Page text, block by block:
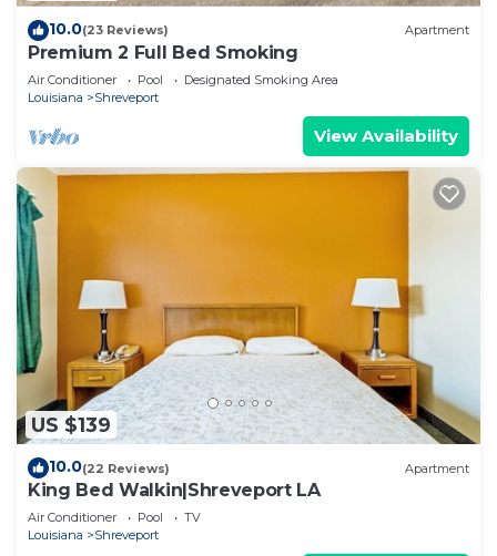
10.0(23 Reviews) Apartment
Premium 2 Full Bed Smoking
Air Conditioner Pool
Designated Smoking Area
Louisiana
Shreveport
View Availability
US $139
10.0(22 Reviews) Apartment
King Bed Walkin|Shreveport LA
Air Conditioner Pool
TV
Louisiana
Shreveport